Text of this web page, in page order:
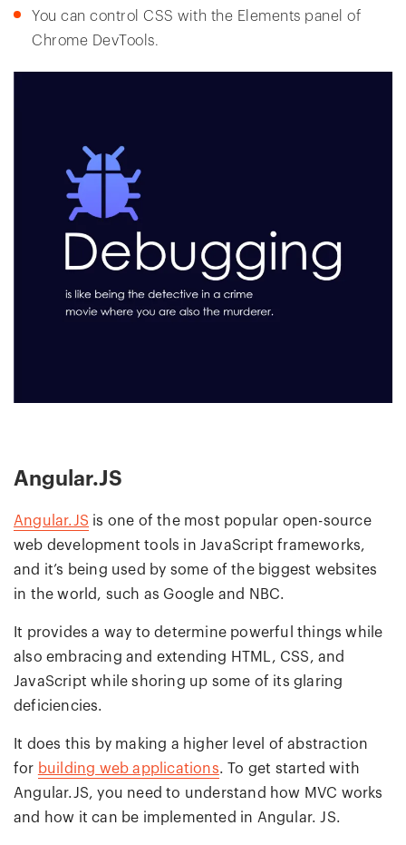
You can control CSS with the Elements panel of
Chrome DevTools.
Angular.JS
Angular.JS is one of the most popular open-source
web development tools in JavaScript frameworks,
and it’s being used by some of the biggest websites
in the world, such as Google and NBC.
It provides a way to determine powerful things while
also embracing and extending HTML, CSS, and
JavaScript while shoring up some of its glaring
deficiencies.
It does this by making a higher level of abstraction
for building web applications. To get started with
Angular.JS, you need to understand how MVC works
and how it can be implemented in Angular. JS.